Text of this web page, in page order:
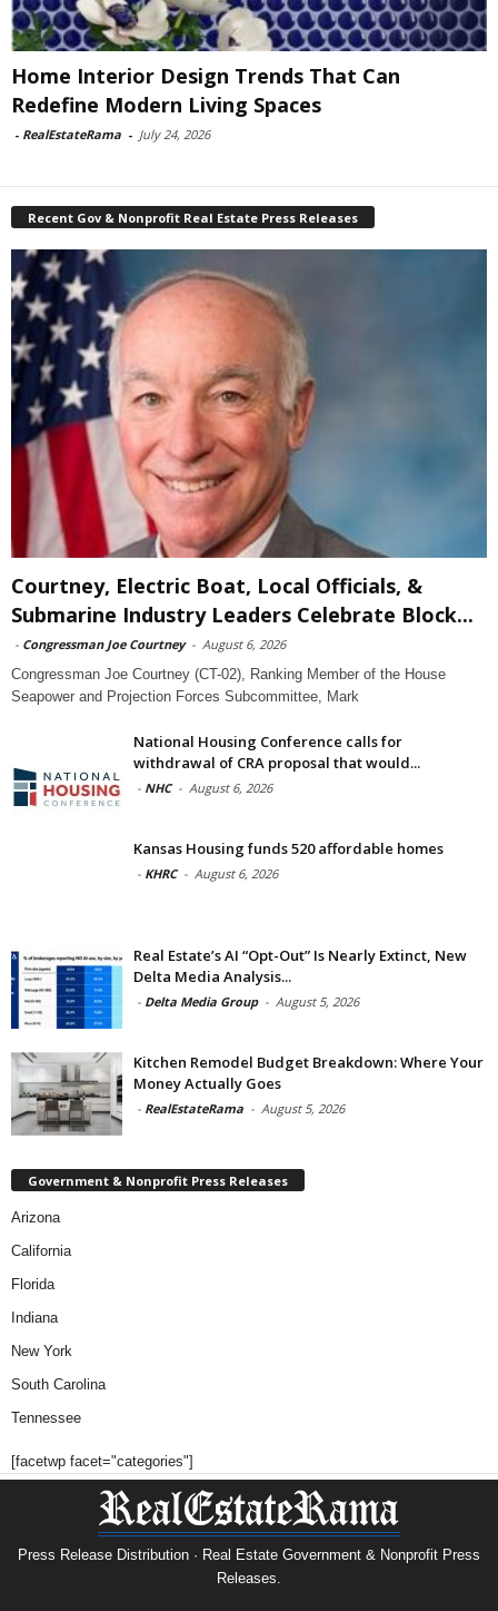
Home Interior Design Trends That Can
Redefine Modern Living Spaces
- RealEstateRama - July 24, 2026
Recent Gov & Nonprofit Real Estate Press Releases
Courtney, Electric Boat, Local Officials, &
Submarine Industry Leaders Celebrate Block...
- Congressman Joe Courtney - August 6, 2026
Congressman Joe Courtney (CT-02), Ranking Member of the House
Seapower and Projection Forces Subcommittee, Mark
National Housing Conference calls for
withdrawal of CRA proposal that would...
- NHC - August 6, 2026
Kansas Housing funds 520 affordable homes
- KHRC - August 6, 2026
Real Estate’s AI “Opt-Out” Is Nearly Extinct, New
Delta Media Analysis...
- Delta Media Group - August 5, 2026
Kitchen Remodel Budget Breakdown: Where Your
Money Actually Goes
- RealEstateRama - August 5, 2026
Government & Nonprofit Press Releases
Arizona
California
Florida
Indiana
New York
South Carolina
Tennessee
[facetwp facet="categories"]
Press Release Distribution · Real Estate Government & Nonprofit Press
Releases.